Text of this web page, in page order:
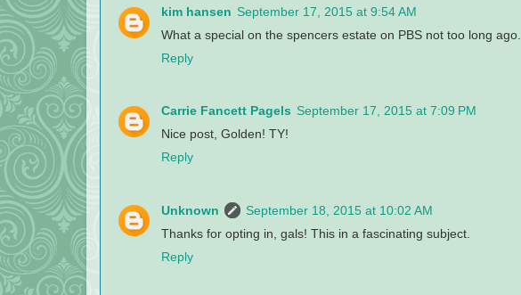
kim hansen September 17, 2015 at 9:54 AM
What a special on the spencers estate on PBS not too long ago.
Reply
Carrie Fancett Pagels September 17, 2015 at 7:09 PM
Nice post, Golden! TY!
Reply
Unknown
September 18, 2015 at 10:02 AM
Thanks for opting in, gals! This in a fascinating subject.
Reply